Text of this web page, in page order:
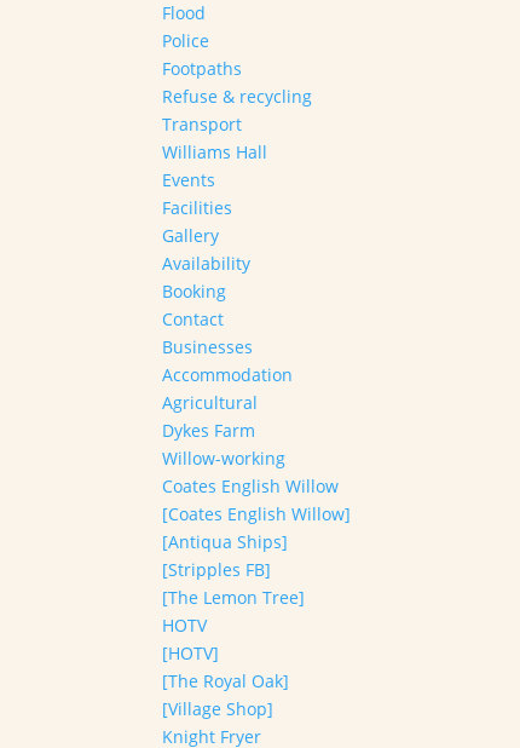
Flood
Police
Footpaths
Refuse & recycling
Transport
Williams Hall
Events
Facilities
Gallery
Availability
Booking
Contact
Businesses
Accommodation
Agricultural
Dykes Farm
Willow-working
Coates English Willow
[Coates English Willow]
[Antiqua Ships]
[Stripples FB]
[The Lemon Tree]
HOTV
[HOTV]
[The Royal Oak]
[Village Shop]
Knight Fryer